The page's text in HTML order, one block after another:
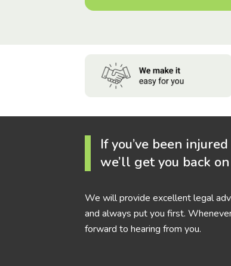
If you’ve been
we’ll get you back
We will provide excellent legal
and always put you first.
forward to hearing from you.